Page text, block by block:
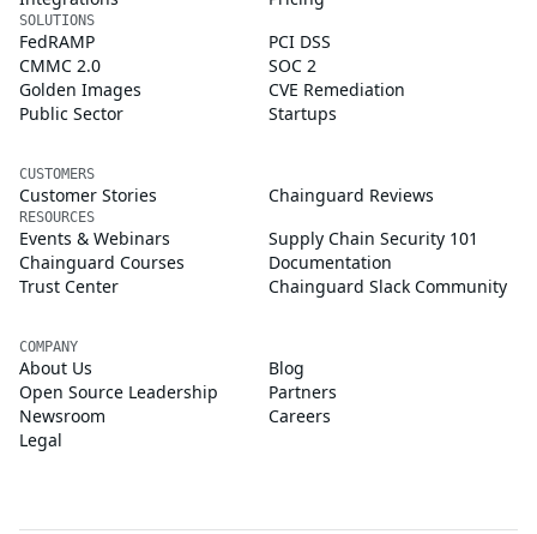
SOLUTIONS
FedRAMP
PCI DSS
CMMC 2.0
SOC 2
Golden Images
CVE Remediation
Public Sector
Startups
CUSTOMERS
Customer Stories Chainguard Reviews
RESOURCES
Events & Webinars
Supply Chain Security 101
Chainguard Courses
Documentation
Trust Center
Chainguard Slack Community
COMPANY
About Us
Blog
Open Source Leadership
Partners
Newsroom
Careers
Legal